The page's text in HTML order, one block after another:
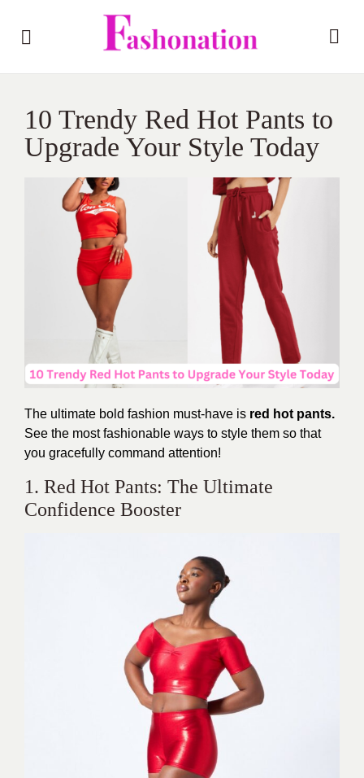
10 Trendy Red Hot Pants to
Upgrade Your Style Today
The ultimate bold fashion must-have is red hot pants.
See the most fashionable ways to style them so that
you gracefully command attention!
1. Red Hot Pants: The Ultimate
Confidence Booster